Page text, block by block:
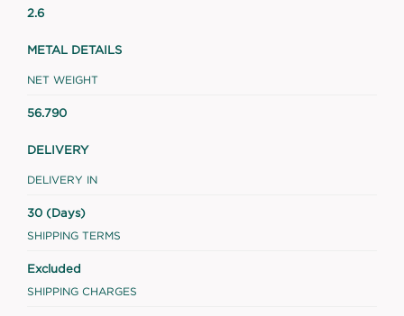
2.6
METAL DETAILS
NET WEIGHT
56.790
DELIVERY
DELIVERY IN
30 (Days)
SHIPPING TERMS
Excluded
SHIPPING CHARGES